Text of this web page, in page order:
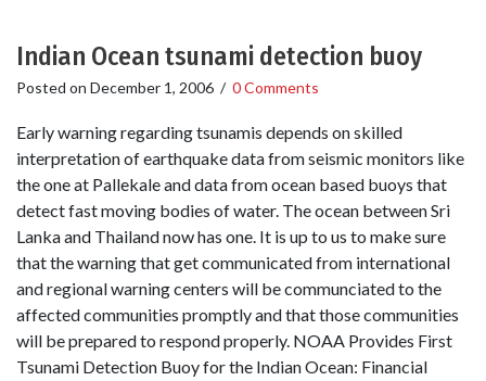
Indian Ocean tsunami detection buoy
Posted on December 1, 2006 / 0 Comments
Early warning regarding tsunamis depends on skilled
interpretation of earthquake data from seismic monitors like
the one at Pallekale and data from ocean based buoys that
detect fast moving bodies of water. The ocean between Sri
Lanka and Thailand now has one. It is up to us to make sure
that the warning that get communicated from international
and regional warning centers will be communciated to the
affected communities promptly and that those communities
will be prepared to respond properly. NOAA Provides First
Tsunami Detection Buoy for the Indian Ocean: Financial